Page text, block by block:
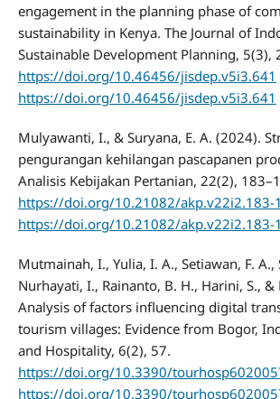
engagement in the planning phase of
sustainability in Kenya. The Journal of
Sustainable Development Planning, 5(3),
https://doi.org/10.46456/jisdep.v5i3.641
https://doi.org/10.46456/jisdep.v5i3.641
Mulyawanti, I., & Suryana, E. A. (2024).
pengurangan kehilangan pascapanen
Analisis Kebijakan Pertanian, 22(2),
https://doi.org/10.21082/akp.v22i2.183-
https://doi.org/10.21082/akp.v22i2.183-
Mutmainah, I., Yulia, I. A., Setiawan, F. A.,
Nurhayati, I., Rainanto, B. H., Harini, S., &
Analysis of factors influencing digital
tourism villages: Evidence from Bogor,
and Hospitality, 6(2), 57.
https://doi.org/10.3390/
https://doi.org/10.3390/